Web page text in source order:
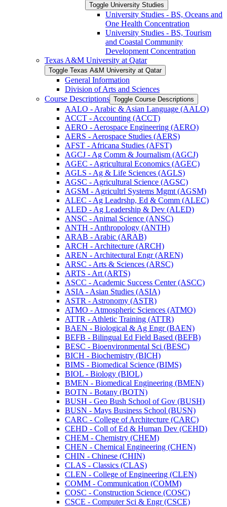
Toggle University Studies
University Studies -​ BS, Oceans and
One Health Concentration
University Studies -​ BS, Tourism
and Coastal Community
Development Concentration
Texas A&​M University at Qatar
Toggle Texas A&​M University at Qatar
General Information
Division of Arts and Sciences
Course Descriptions Toggle Course Descriptions
AALO -​ Arabic &​ Asian Language (AALO)
ACCT -​ Accounting (ACCT)
AERO -​ Aerospace Engineering (AERO)
AERS -​ Aerospace Studies (AERS)
AFST -​ Africana Studies (AFST)
AGCJ -​ Ag Comm &​ Journalism (AGCJ)
AGEC -​ Agricultural Economics (AGEC)
AGLS -​ Ag &​ Life Sciences (AGLS)
AGSC -​ Agricultural Science (AGSC)
AGSM -​ Agricultrl Systems Mgmt (AGSM)
ALEC -​ Ag Leadrshp, Ed &​ Comm (ALEC)
ALED -​ Ag Leadership &​ Dev (ALED)
ANSC -​ Animal Science (ANSC)
ANTH -​ Anthropology (ANTH)
ARAB -​ Arabic (ARAB)
ARCH -​ Architecture (ARCH)
AREN -​ Architectural Engr (AREN)
ARSC -​ Arts &​ Sciences (ARSC)
ARTS -​ Art (ARTS)
ASCC -​ Academic Success Center (ASCC)
ASIA -​ Asian Studies (ASIA)
ASTR -​ Astronomy (ASTR)
ATMO -​ Atmospheric Sciences (ATMO)
ATTR -​ Athletic Training (ATTR)
BAEN -​ Biological &​ Ag Engr (BAEN)
BEFB -​ Bilingual Ed Field Based (BEFB)
BESC -​ Bioenvironmental Sci (BESC)
BICH -​ Biochemistry (BICH)
BIMS -​ Biomedical Science (BIMS)
BIOL -​ Biology (BIOL)
BMEN -​ Biomedical Engineering (BMEN)
BOTN -​ Botany (BOTN)
BUSH -​ Geo Bush School of Gov (BUSH)
BUSN -​ Mays Business School (BUSN)
CARC -​ College of Architecture (CARC)
CEHD -​ Coll of Ed &​ Human Dev (CEHD)
CHEM -​ Chemistry (CHEM)
CHEN -​ Chemical Engineering (CHEN)
CHIN -​ Chinese (CHIN)
CLAS -​ Classics (CLAS)
CLEN -​ College of Engineering (CLEN)
COMM -​ Communication (COMM)
COSC -​ Construction Science (COSC)
CSCE -​ Computer Sci &​ Engr (CSCE)